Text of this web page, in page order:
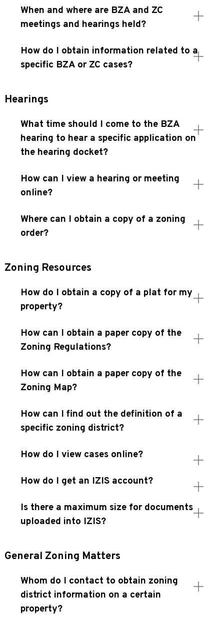
When and where are BZA and ZC
meetings and hearings held?
How do I obtain information related to a
specific BZA or ZC cases?
Hearings
What time should I come to the BZA
hearing to hear a specific application on
the hearing docket?
How can I view a hearing or meeting
online?
Where can I obtain a copy of a zoning
order?
Zoning Resources
How do I obtain a copy of a plat for my
property?
How can I obtain a paper copy of the
Zoning Regulations?
How can I obtain a paper copy of the
Zoning Map?
How can I find out the definition of a
specific zoning district?
How do I view cases online?
How do I get an IZIS account?
Is there a maximum size for documents
uploaded into IZIS?
General Zoning Matters
Whom do I contact to obtain zoning
district information on a certain
property?